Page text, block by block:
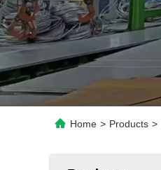
Home > Products >